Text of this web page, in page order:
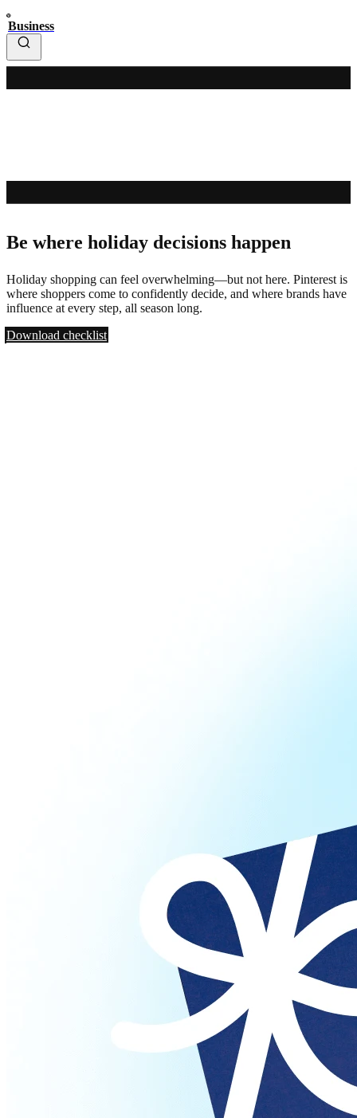
Business
Be where holiday decisions happen
Holiday shopping can feel overwhelming—but not here. Pinterest is
where shoppers come to confidently decide, and where brands have
influence at every step, all season long.
Download checklist